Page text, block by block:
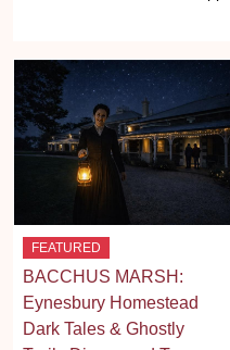
FEATURED
BACCHUS MARSH:
Eynesbury Homestead
Dark Tales & Ghostly